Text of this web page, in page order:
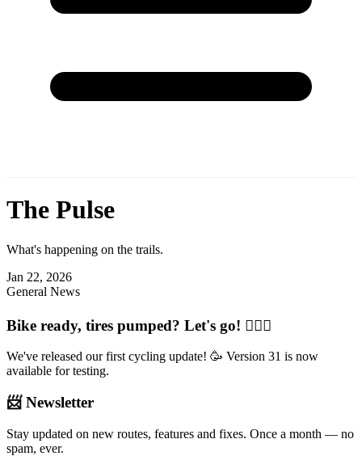
The Pulse
What's happening on the trails.
Jan 22, 2026
General News
Bike ready, tires pumped? Let's go! 🚴🏽‍♂️
We've released our first cycling update! 🥳 Version 31 is now
available for testing.
📨 Newsletter
Stay updated on new routes, features and fixes. Once a month — no
spam, ever.